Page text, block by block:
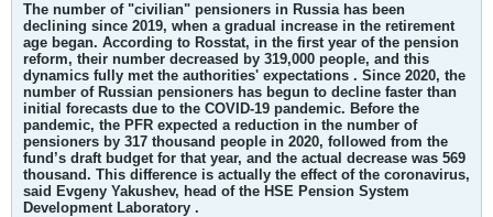
The number of "civilian" pensioners in Russia has been
declining since 2019, when a gradual increase in the retirement
age began. According to Rosstat, in the first year of the pension
reform, their number decreased by 319,000 people, and this
dynamics fully met the authorities' expectations . Since 2020, the
number of Russian pensioners has begun to decline faster than
initial forecasts due to the COVID-19 pandemic. Before the
pandemic, the PFR expected a reduction in the number of
pensioners by 317 thousand people in 2020, followed from the
fund’s draft budget for that year, and the actual decrease was 569
thousand. This difference is actually the effect of the coronavirus,
said Evgeny Yakushev, head of the HSE Pension System
Development Laboratory .